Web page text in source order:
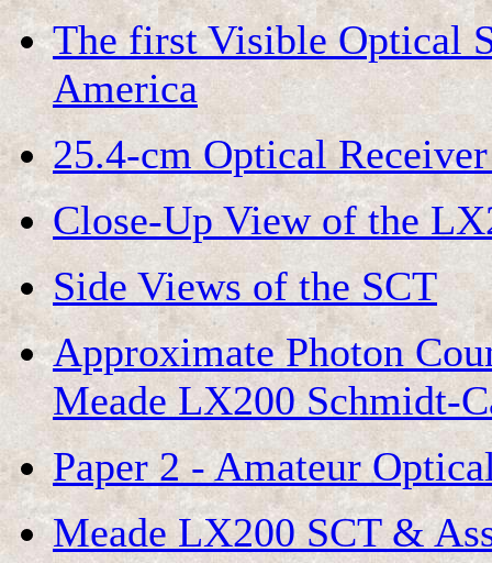
The first Visible Optical
America
25.4-cm Optical
Close-Up View of the
Side Views of the SCT
Approximate Photon
Meade LX200 Schmidt-
Paper 2 - Amateur
Meade LX200 SCT &